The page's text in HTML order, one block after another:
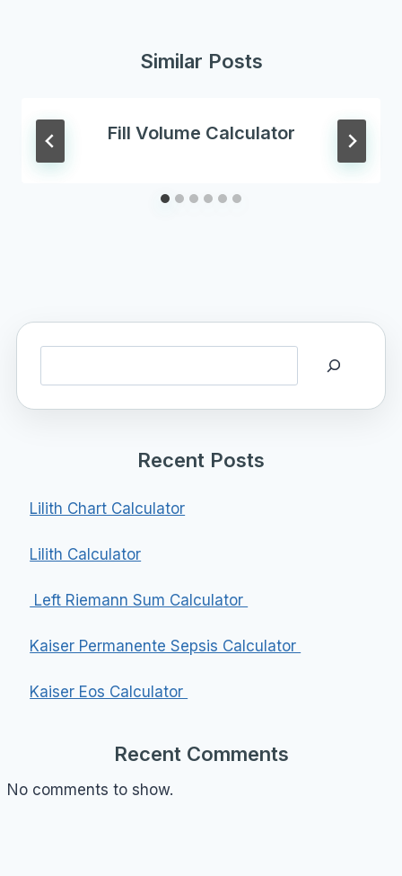
Similar Posts
Fill Volume Calculator
Recent Posts
Lilith Chart Calculator
Lilith Calculator
Left Riemann Sum Calculator
Kaiser Permanente Sepsis Calculator
Kaiser Eos Calculator
Recent Comments
No comments to show.